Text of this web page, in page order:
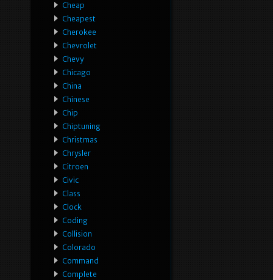
Cheap
Cheapest
Cherokee
Chevrolet
Chevy
Chicago
China
Chinese
Chip
Chiptuning
Christmas
Chrysler
Citroen
Civic
Class
Clock
Coding
Collision
Colorado
Command
Complete